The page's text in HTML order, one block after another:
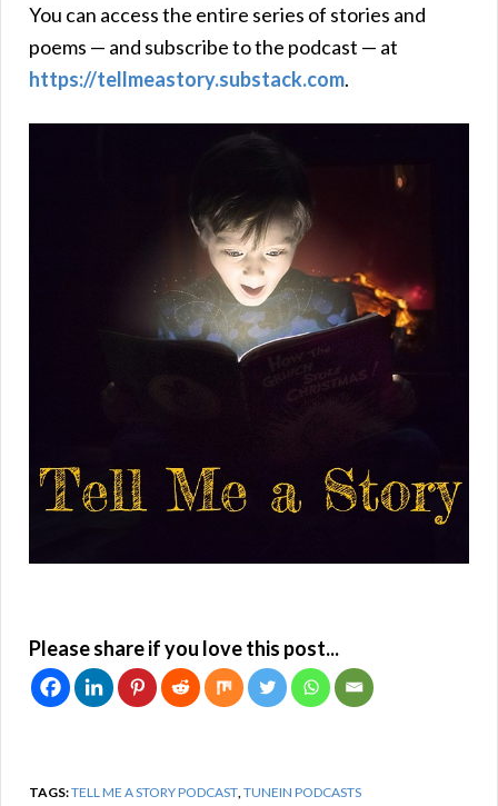
You can access the entire series of stories and
poems — and subscribe to the podcast — at
https://tellmeastory.substack.com.
Please share if you love this post...
TAGS:TELL ME A STORY PODCAST TUNEIN PODCASTS